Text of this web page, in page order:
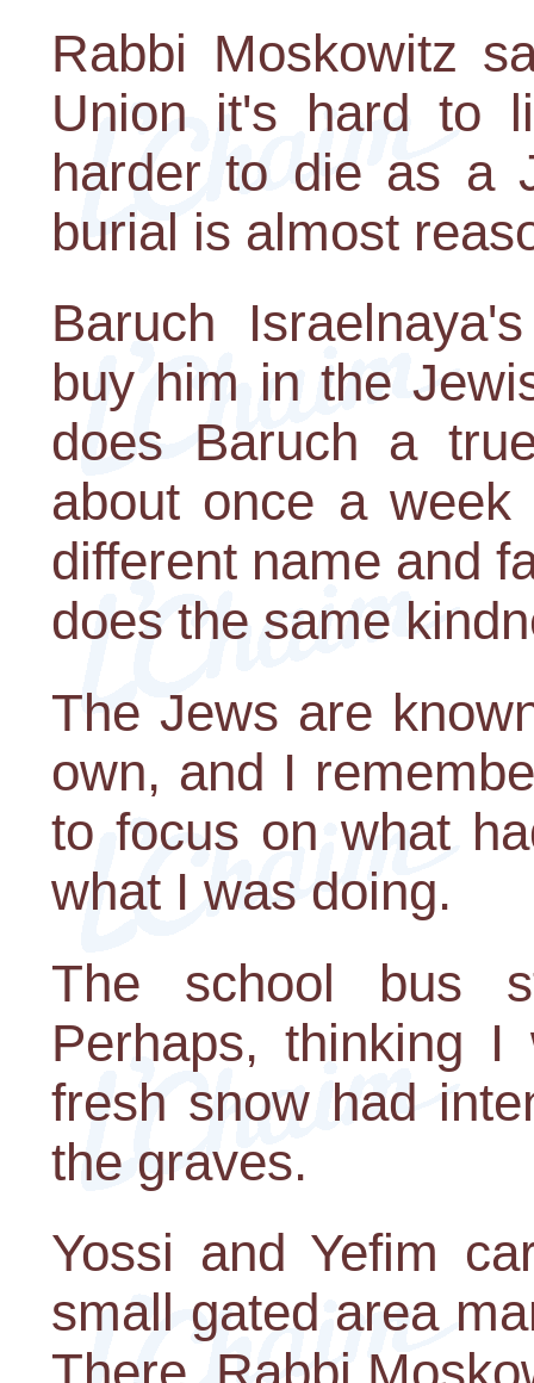
Rabbi Moskowitz
Union it's hard to
harder to die as a
burial is almost
Baruch
buy him in the
does Baruch a
about once a
different name and
does the same
The Jews are
own, and I
to focus on what
what I was doing.
The school bus
Perhaps, thinking
fresh snow had
the graves.
Yossi and Yefim
small gated area